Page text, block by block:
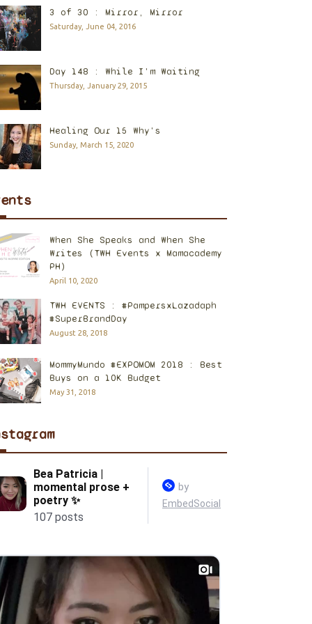
3 of 30 : Mirror, Mirror
Saturday, June 04, 2016
Day 148 : While I'm Waiting
Thursday, January 29, 2015
Healing Our 15 Why's
Sunday, March 15, 2020
When She Speaks and When She
Writes (TWH Events x Mamacademy
PH)
April 10, 2020
TWH EVENTS : #PampersxLazadaph
#SuperBrandDay
August 28, 2018
MommyMundo #EXPOMOM 2018 : Best
Buys on a 10K Budget
May 31, 2018